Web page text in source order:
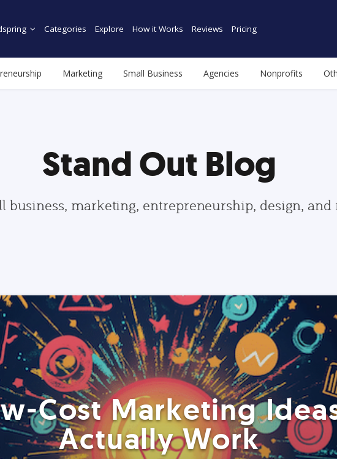
Categories Explore How it Works Reviews Pricing
Marketing Small Business Agencies Nonprofits
Stand Out Blog
business, marketing, entrepreneurship, design,
Cost Marketing
Actually Work